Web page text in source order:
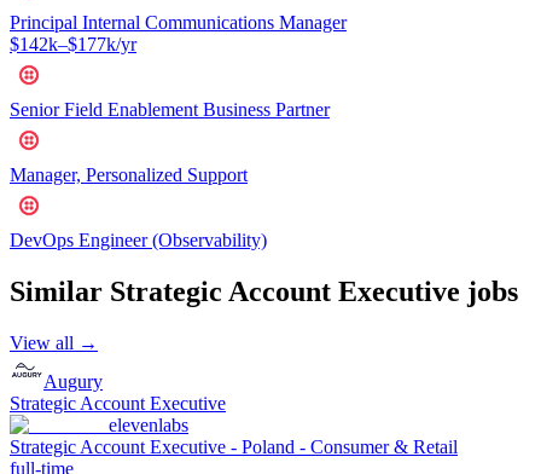
Principal Internal Communications Manager
$142k–$177k/yr
Senior Field Enablement Business Partner
Manager, Personalized Support
DevOps Engineer (Observability)
Similar Strategic Account Executive jobs
View all →
Augury
Strategic Account Executive
elevenlabs
Strategic Account Executive - Poland - Consumer & Retail
full-time